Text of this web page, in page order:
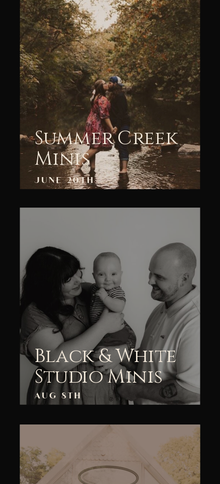
AUG 8TH
Black & White
Studio Minis
JUNE 20TH
Summer Creek
Minis